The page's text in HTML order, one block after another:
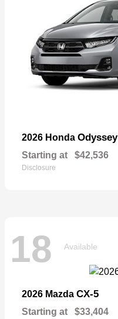
2026 Honda Odyssey
Starting at $42,536
Disclosure
18 Available
2026 Mazda CX-5
Starting at $33,404